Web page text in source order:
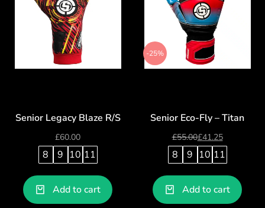
Senior Legacy Blaze R/S
£60.00
8 9 10 11
Add to cart
-25%
Senior Eco-Fly – Titan
£55.00£41.25
8 9 10 11
Add to cart